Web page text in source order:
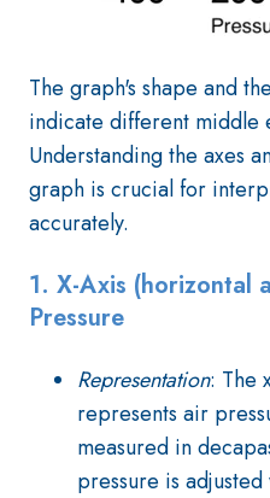
The graph's shape and
indicate different middle
Understanding the axes
graph is crucial for
accurately.
1. X-Axis (horizontal
Pressure
Representation: The
represents air
measured in
pressure is